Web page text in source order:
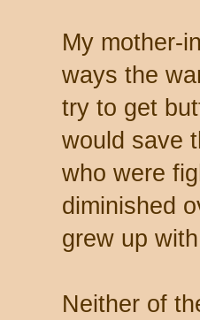
My mother-
ways the
try to get
would save
who were
diminished
grew up
Neither of